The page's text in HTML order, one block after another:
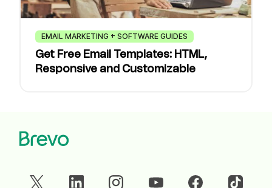
EMAIL MARKETING + SOFTWARE GUIDES
Get Free Email Templates: HTML,
Responsive and Customizable